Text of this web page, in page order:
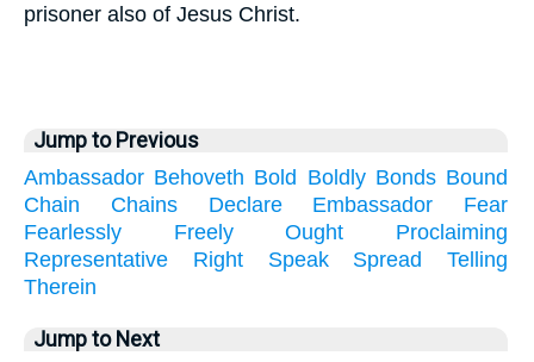
prisoner also of Jesus Christ.
Jump to Previous
Ambassador Behoveth Bold Boldly Bonds Bound
Chain
Chains Declare Embassador
Fear
Fearlessly
Freely Ought
Proclaiming
Representative
Right Speak Spread
Telling
Therein
Jump to Next